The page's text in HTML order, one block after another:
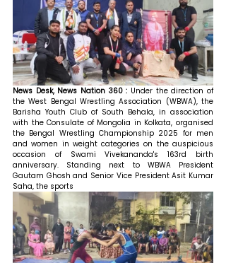
News Desk, News Nation 360 : Under the direction of
the West Bengal Wrestling Association (WBWA), the
Barisha Youth Club of South Behala, in association
with the Consulate of Mongolia in Kolkata, organised
the Bengal Wrestling Championship 2025 for men
and women in weight categories on the auspicious
occasion of Swami Vivekananda's 163rd birth
anniversary. Standing next to WBWA President
Gautam Ghosh and Senior Vice President Asit Kumar
Saha, the sports